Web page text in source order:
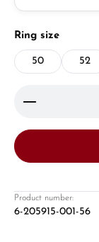
Select
Ring size
50 52
Product
Product number:
6-205915-001-56